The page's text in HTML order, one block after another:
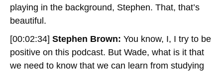
playing in the background, Stephen. That, that’s
beautiful.
[00:02:34] Stephen Brown: You know, I, I try to be
positive on this podcast. But Wade, what is it that
we need to know that we can learn from studying